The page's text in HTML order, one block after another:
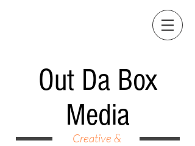
Out Da Box
Media
Creative &